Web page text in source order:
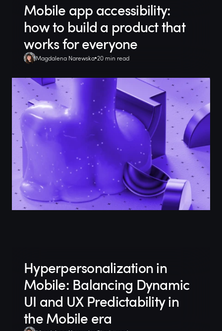
Mobile app accessibility:
how to build a product that
works for everyone
Magdalena Narewska 20 min read
Hyperpersonalization in
Mobile: Balancing Dynamic
UI and UX Predictability in
the Mobile era